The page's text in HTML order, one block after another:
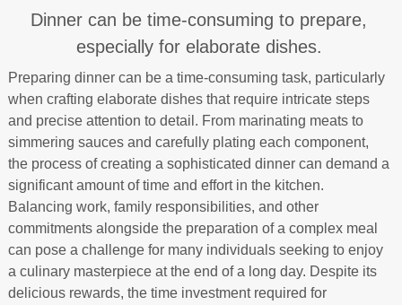
Dinner can be time-consuming to prepare,
especially for elaborate dishes.
Preparing dinner can be a time-consuming task, particularly
when crafting elaborate dishes that require intricate steps
and precise attention to detail. From marinating meats to
simmering sauces and carefully plating each component,
the process of creating a sophisticated dinner can demand a
significant amount of time and effort in the kitchen.
Balancing work, family responsibilities, and other
commitments alongside the preparation of a complex meal
can pose a challenge for many individuals seeking to enjoy
a culinary masterpiece at the end of a long day. Despite its
delicious rewards, the time investment required for